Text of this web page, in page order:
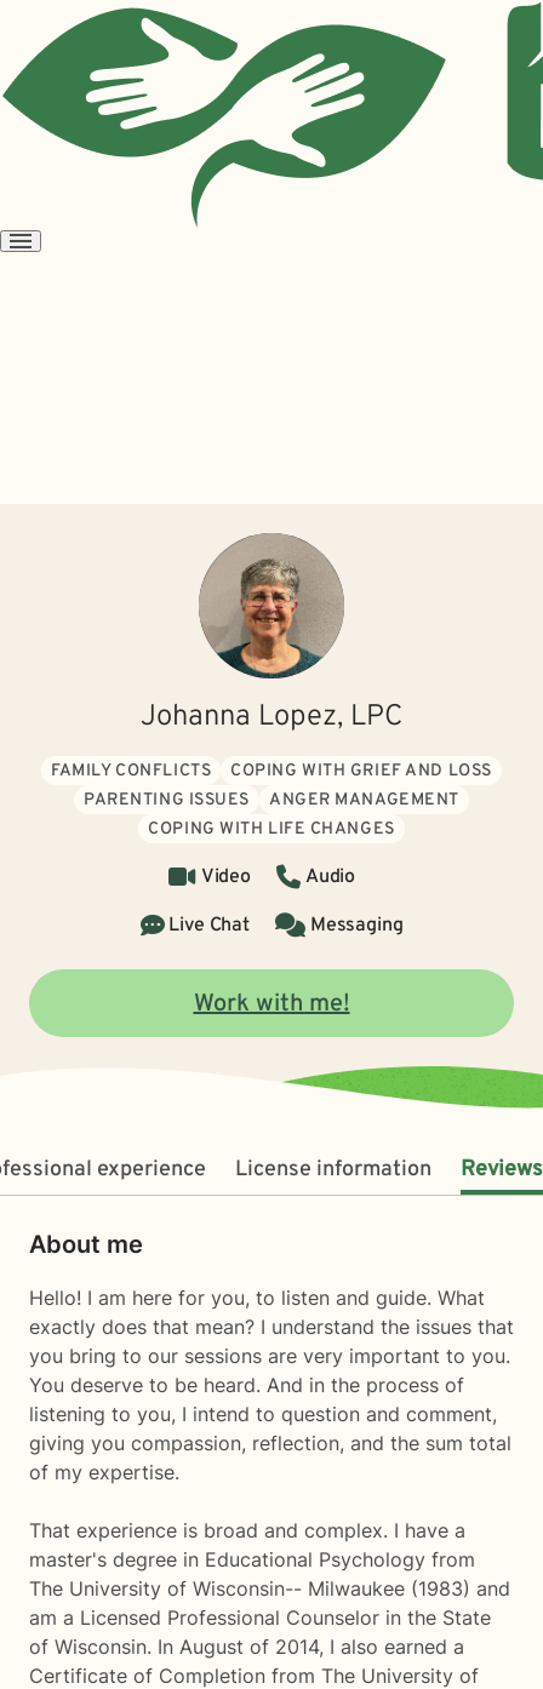
Open
Johanna Lopez, LPC
FAMILY CONFLICTS
COPING WITH GRIEF AND LOSS
PARENTING ISSUES
ANGER MANAGEMENT
COPING WITH LIFE CHANGES
Video
Audio
Live Chat
Messaging
Work with me!
experience License information Reviews
About me
Hello! I am here for you, to listen and guide. What
exactly does that mean? I understand the issues that
you bring to our sessions are very important to you.
You deserve to be heard. And in the process of
listening to you, I intend to question and comment,
giving you compassion, reflection, and the sum total
of my expertise.
That experience is broad and complex. I have a
master's degree in Educational Psychology from
The University of Wisconsin-- Milwaukee (1983) and
am a Licensed Professional Counselor in the State
of Wisconsin. In August of 2014, I also earned a
Certificate of Completion from The University of